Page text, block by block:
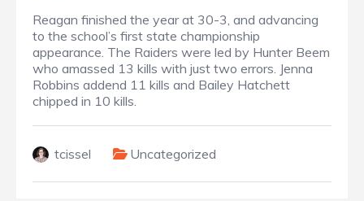
Reagan finished the year at 30-3, and advancing
to the school’s first state championship
appearance. The Raiders were led by Hunter Beem
who amassed 13 kills with just two errors. Jenna
Robbins addend 11 kills and Bailey Hatchett
chipped in 10 kills.
tcissel Uncategorized